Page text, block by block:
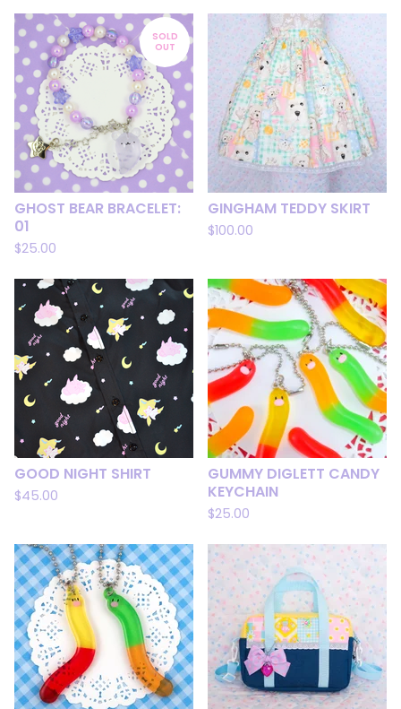
SOLD
OUT
GHOST BEAR BRACELET:
01
$25.00
GINGHAM TEDDY SKIRT
$100.00
GOOD NIGHT SHIRT
$45.00
GUMMY DIGLETT CANDY
KEYCHAIN
$25.00